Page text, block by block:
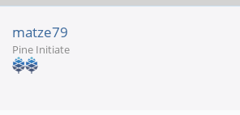
matze79
Pine Initiate